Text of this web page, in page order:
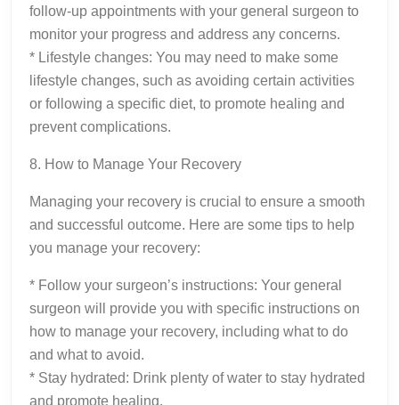
follow-up appointments with your general surgeon to
monitor your progress and address any concerns.
* Lifestyle changes: You may need to make some
lifestyle changes, such as avoiding certain activities
or following a specific diet, to promote healing and
prevent complications.
8. How to Manage Your Recovery
Managing your recovery is crucial to ensure a smooth
and successful outcome. Here are some tips to help
you manage your recovery:
* Follow your surgeon’s instructions: Your general
surgeon will provide you with specific instructions on
how to manage your recovery, including what to do
and what to avoid.
* Stay hydrated: Drink plenty of water to stay hydrated
and promote healing.